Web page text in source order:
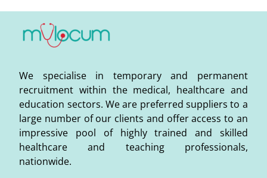
We specialise in temporary and permanent
recruitment within the medical, healthcare and
education sectors. We are preferred suppliers to a
large number of our clients and offer access to an
impressive pool of highly trained and skilled
healthcare and teaching professionals,
nationwide.